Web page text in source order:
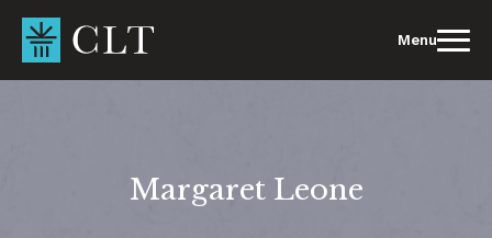
content
Menu
Margaret Leone